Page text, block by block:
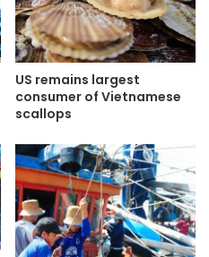
US remains largest
consumer of Vietnamese
scallops